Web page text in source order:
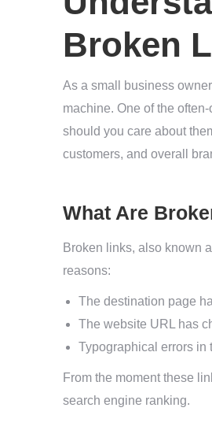
Broken
As a small business
machine. One of the
should you care about
customers, and overall
What Are
Broken links, also known
reasons:
The destination page
The website URL has
Typographical errors in
From the moment these
search engine ranking.